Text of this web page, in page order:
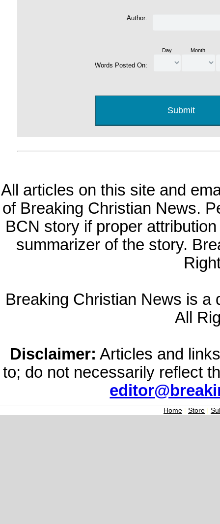
Author:
Words Posted On:
Day Month
All articles on this site and
of Breaking Christian News.
BCN story if proper
summarizer of the story.
Breaking Christian News is a
All
Disclaimer: Articles and
to; do not necessarily reflect
Home | Store |